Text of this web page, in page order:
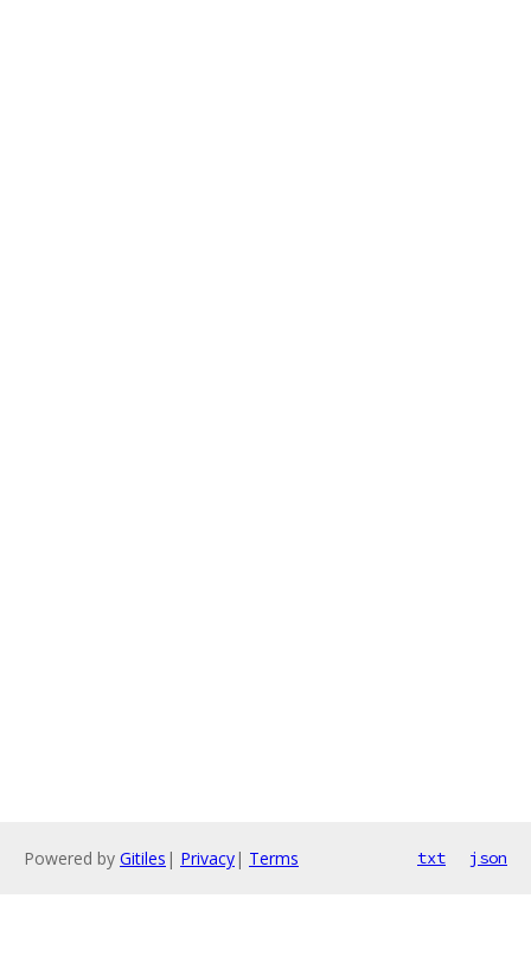
Powered by Gitiles | Privacy| Terms txt json